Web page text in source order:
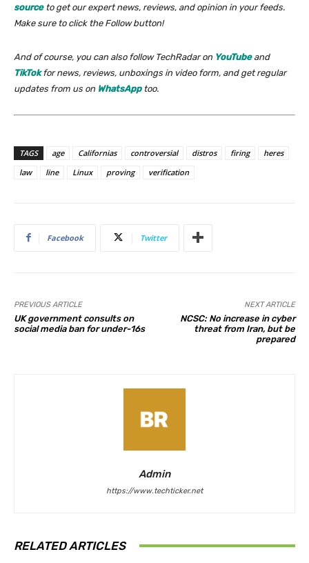
sourceto get our expert news, reviews, and opinion in your feeds.
Make sure to click the Follow button!
And of course, you can also follow TechRadar on YouTube and
TikTokfor news, reviews, unboxings in video form, and get regular
updates from us on WhatsApptoo.
TAGS age Californias controversial distros firing
heres
law
line Linux proving verification
Facebook Twitter
PREVIOUS ARTICLE
UK government consults on
social media ban for under-16s
NEXT ARTICLE
NCSC: No increase in cyber
threat from Iran, but be
prepared
Admin
https://www.techticker.net
RELATED ARTICLES